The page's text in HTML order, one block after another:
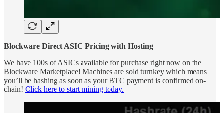
Blockware Direct ASIC Pricing with Hosting
We have 100s of ASICs available for purchase right now on the
Blockware Marketplace! Machines are sold turnkey which means
you’ll be hashing as soon as your BTC payment is confirmed on-
chain! Click here to start mining today.